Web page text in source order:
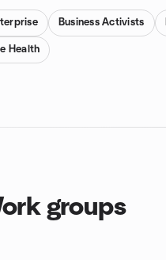
Business Activists
Health
groups